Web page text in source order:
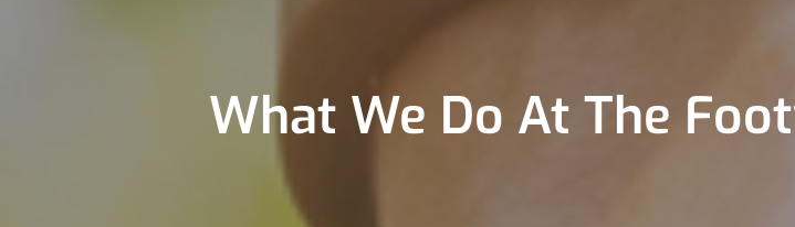
What We Do At The